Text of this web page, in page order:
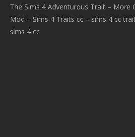
The Sims 4 Adventurous Trait – More
Mod – Sims 4 Traits cc – sims 4 cc
sims 4 cc